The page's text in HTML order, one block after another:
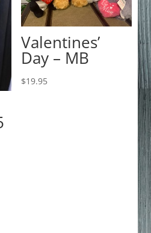
Valentines’
Day – MB
$19.95